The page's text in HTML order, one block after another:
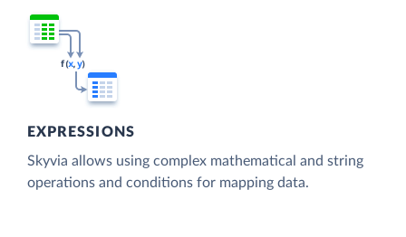
EXPRESSIONS
Skyvia allows using complex mathematical and string
operations and conditions for mapping data.